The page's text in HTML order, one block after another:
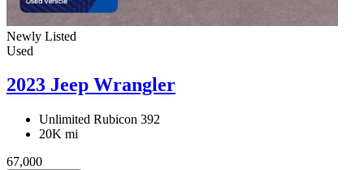
Newly Listed
Used
2023 Jeep Wrangler
Unlimited Rubicon 392
20K mi
67,000